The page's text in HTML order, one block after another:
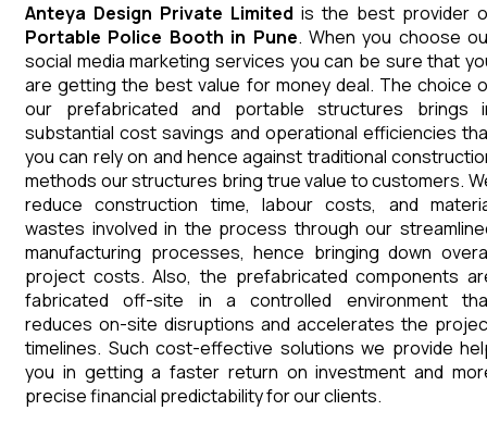
Anteya Design Private Limited is the best provider
Portable Police Booth in Pune. When you choose
social media marketing services you can be sure that
are getting the best value for money deal. The choice
our prefabricated and portable structures brings
substantial cost savings and operational efficiencies
you can rely on and hence against traditional
methods our structures bring true value to customers.
reduce construction time, labour costs, and
wastes involved in the process through our
manufacturing processes, hence bringing down
project costs. Also, the prefabricated components
fabricated off-site in a controlled environment
reduces on-site disruptions and accelerates the
timelines. Such cost-effective solutions we provide
you in getting a faster return on investment and
precise financial predictability for our clients.